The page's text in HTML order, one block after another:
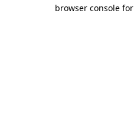
browser console